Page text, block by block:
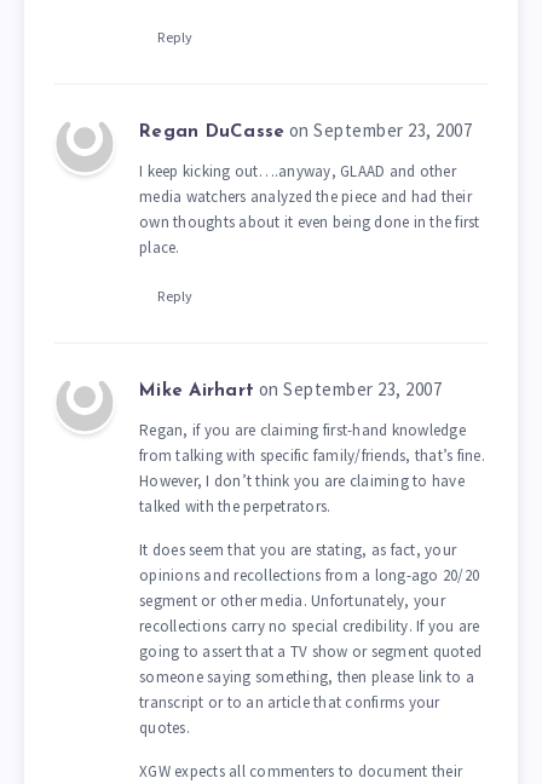
Reply
Regan DuCasse on September 23, 2007
I keep kicking out….anyway, GLAAD and other
media watchers analyzed the piece and had their
own thoughts about it even being done in the first
place.
Reply
Mike Airhart on September 23, 2007
Regan, if you are claiming first-hand knowledge
from talking with specific family/friends, that’s fine.
However, I don’t think you are claiming to have
talked with the perpetrators.
It does seem that you are stating, as fact, your
opinions and recollections from a long-ago 20/20
segment or other media. Unfortunately, your
recollections carry no special credibility. If you are
going to assert that a TV show or segment quoted
someone saying something, then please link to a
transcript or to an article that confirms your
quotes.
XGW expects all commenters to document their